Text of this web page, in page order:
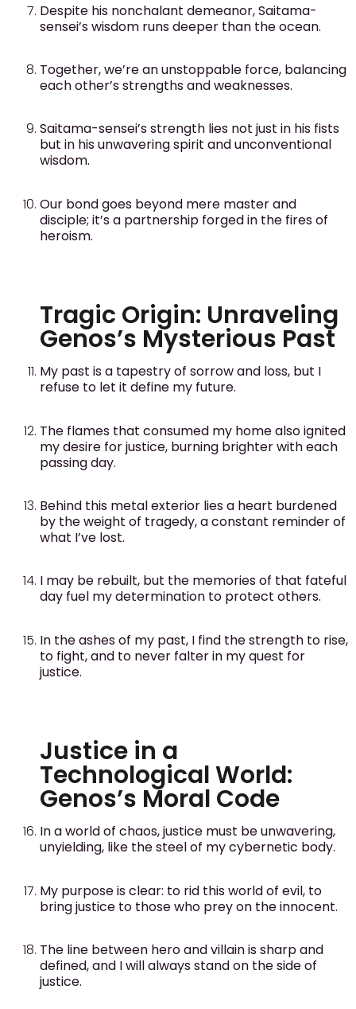
Despite his nonchalant demeanor, Saitama-
sensei’s wisdom runs deeper than the ocean.
Together, we’re an unstoppable force, balancing
each other’s strengths and weaknesses.
Saitama-sensei’s strength lies not just in his fists
but in his unwavering spirit and unconventional
wisdom.
Our bond goes beyond mere master and
disciple; it’s a partnership forged in the fires of
heroism.
Tragic Origin: Unraveling
Genos’s Mysterious Past
My past is a tapestry of sorrow and loss, but I
refuse to let it define my future.
The flames that consumed my home also ignited
my desire for justice, burning brighter with each
passing day.
Behind this metal exterior lies a heart burdened
by the weight of tragedy, a constant reminder of
what I’ve lost.
I may be rebuilt, but the memories of that fateful
day fuel my determination to protect others.
In the ashes of my past, I find the strength to rise,
to fight, and to never falter in my quest for
justice.
Justice in a
Technological World:
Genos’s Moral Code
In a world of chaos, justice must be unwavering,
unyielding, like the steel of my cybernetic body.
My purpose is clear: to rid this world of evil, to
bring justice to those who prey on the innocent.
The line between hero and villain is sharp and
defined, and I will always stand on the side of
justice.